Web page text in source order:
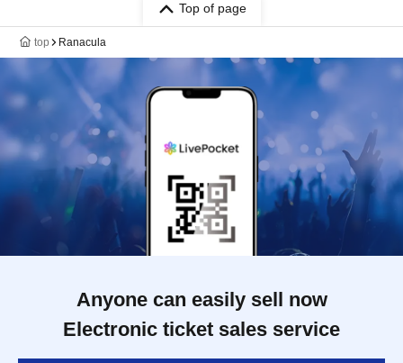
Top of page
top Ranacula
Anyone can easily sell now
Electronic ticket sales service